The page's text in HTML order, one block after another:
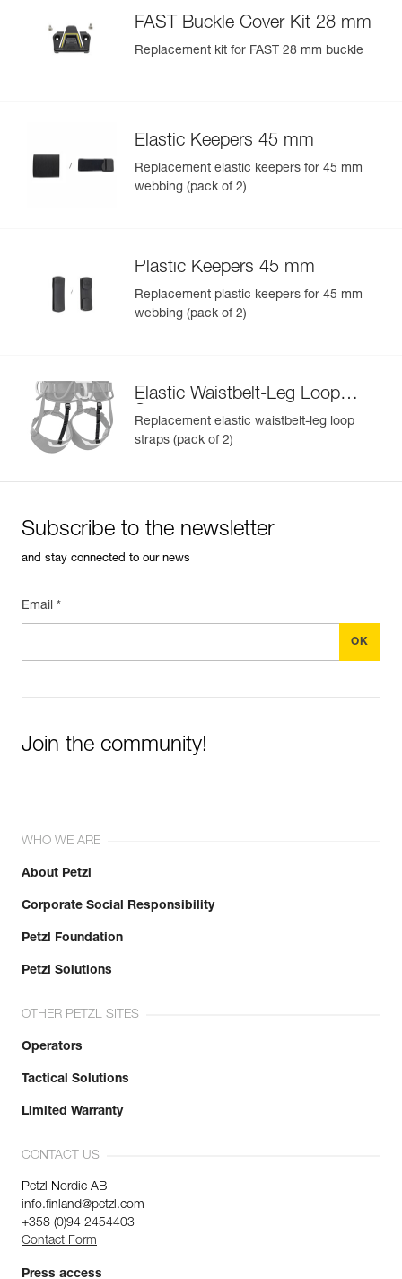
FAST Buckle Cover Kit 28 mm
Replacement kit for FAST 28 mm buckle
Elastic Keepers 45 mm
Replacement elastic keepers for 45 mm
webbing (pack of 2)
Plastic Keepers 45 mm
Replacement plastic keepers for 45 mm
webbing (pack of 2)
Elastic Waistbelt-Leg Loop
Straps
Replacement elastic waistbelt-leg loop
straps (pack of 2)
Subscribe to the newsletter
and stay connected to our news
Email *
Join the community!
WHO WE ARE
About Petzl
Corporate Social Responsibility
Petzl Foundation
Petzl Solutions
OTHER PETZL SITES
Operators
Tactical Solutions
Limited Warranty
CONTACT US
Petzl Nordic AB
info.finland@petzl.com
+358 (0)94 2454403
Contact Form
Press access